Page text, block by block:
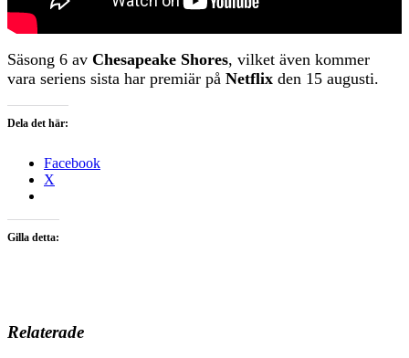
Säsong 6 av Chesapeake Shores, vilket även kommer
vara seriens sista har premiär på Netflix den 15 augusti.
Dela det här:
Facebook
X
Gilla detta:
Relaterade